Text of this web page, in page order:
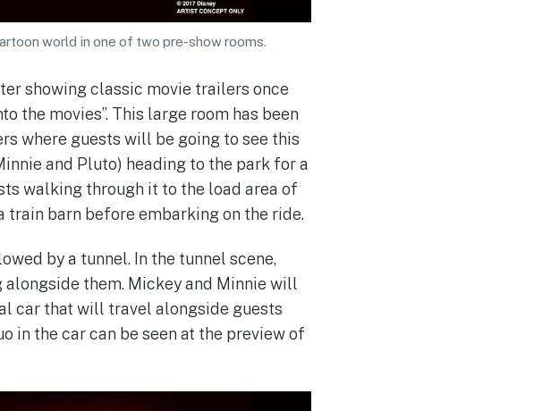
world in one of two pre-show rooms.
showing classic movie trailers once
the movies”. This large room has been
where guests will be going to see this
and Pluto) heading to the park for a
walking through it to the load area of
train barn before embarking on the ride.
by a tunnel. In the tunnel scene,
them. Mickey and Minnie will
car that will travel alongside guests
in the car can be seen at the preview of